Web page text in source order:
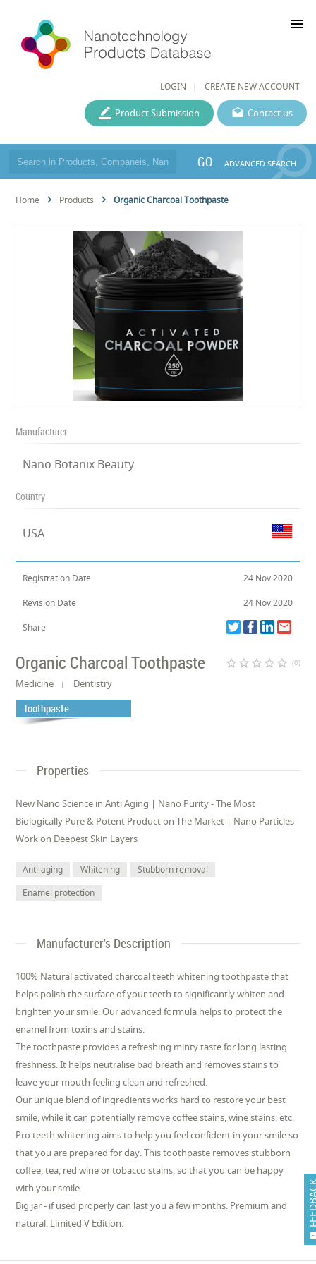
LOGIN CREATE NEW ACCOUNT
menu
Contact us
Product Submission
GO ADVANCED SEARCH
Home Products Organic Charcoal Toothpaste
Manufacturer
Nano Botanix Beauty
Country
USA
Registration Date 24 Nov 2020
Revision Date 24 Nov 2020
Share
Organic Charcoal Toothpaste star_border star_border star_border star_border star_border (0)
Medicine Dentistry
Toothpaste
Properties
New Nano Science in Anti Aging | Nano Purity - The Most
Biologically Pure & Potent Product on The Market | Nano Particles
Work on Deepest Skin Layers
Anti-aging Whitening
Stubborn removal
Enamel protection
Manufacturer's Description
100% Natural activated charcoal teeth whitening toothpaste that
helps polish the surface of your teeth to significantly whiten and
brighten your smile. Our advanced formula helps to protect the
enamel from toxins and stains.
The toothpaste provides a refreshing minty taste for long lasting
freshness. It helps neutralise bad breath and removes stains to
leave your mouth feeling clean and refreshed.
Our unique blend of ingredients works hard to restore your best
smile, while it can potentially remove coffee stains, wine stains, etc.
Pro teeth whitening aims to help you feel confident in your smile so
that you are prepared for day. This toothpaste removes stubborn
coffee, tea, red wine or tobacco stains, so that you can be happy
with your smile.
Big jar - if used properly can last you a few months. Premium and
natural. Limited V Edition.